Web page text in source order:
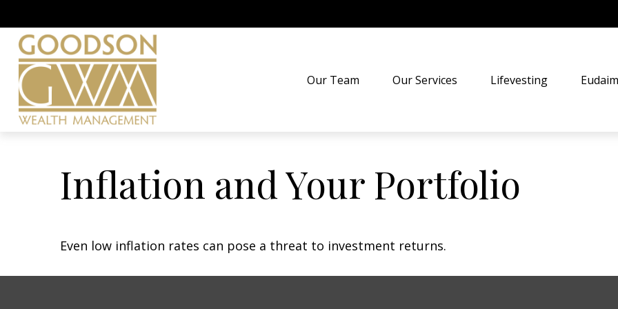
Our Team Our Services Lifevesting
Inflation and Your Portfolio
Even low inflation rates can pose a threat to investment returns.